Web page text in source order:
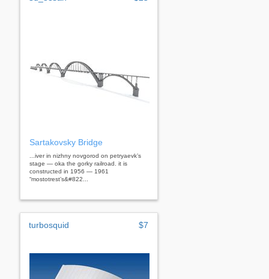
Sartakovsky Bridge
...iver in nizhny novgorod on petryaevk’s
stage — oka the gorky railroad. it is
constructed in 1956 — 1961
“mostotrest’s&#822...
turbosquid $7